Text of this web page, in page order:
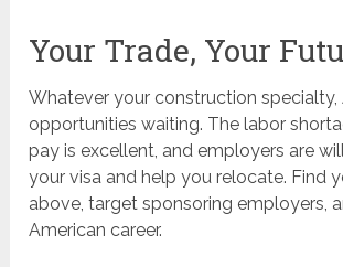
Your Trade, Your
Whatever your construction specialty,
opportunities waiting. The labor
pay is excellent, and employers are
your visa and help you relocate. Find
above, target sponsoring employers,
American career.